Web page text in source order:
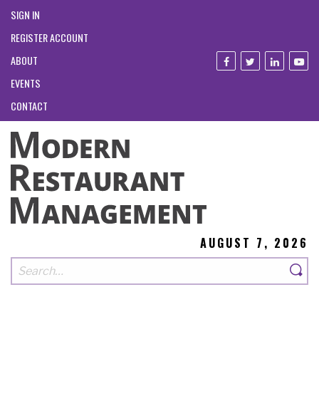
SIGN IN
REGISTER ACCOUNT
ABOUT
EVENTS
CONTACT
AUGUST 7, 2026